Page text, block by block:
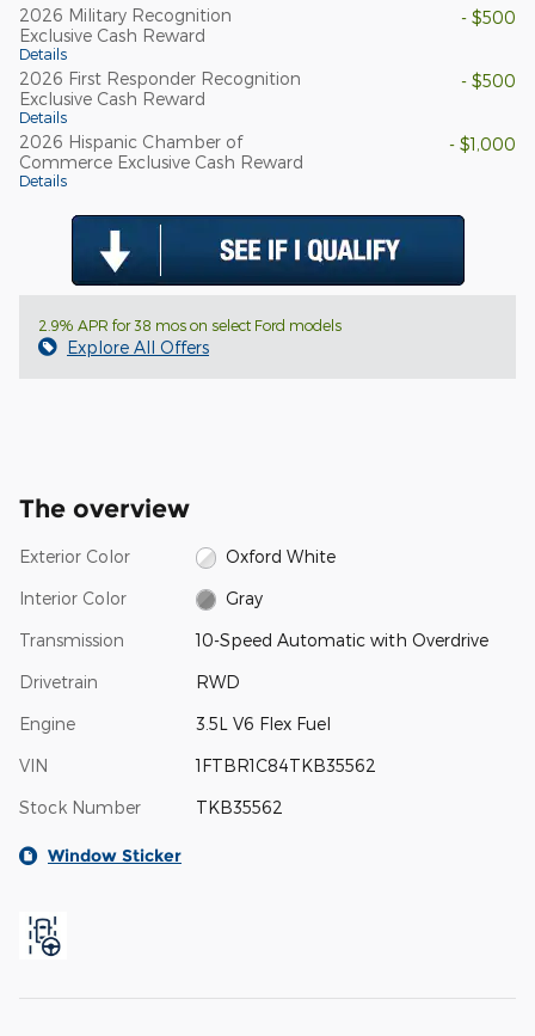
2026 Military Recognition
Exclusive Cash Reward
Details
- $500
2026 First Responder Recognition
Exclusive Cash Reward
Details
- $500
2026 Hispanic Chamber of
Commerce Exclusive Cash Reward
Details
- $1,000
2.9% APR for 38 mos on select Ford models
Explore All Offers
The overview
Exterior Color Oxford White
Interior Color Gray
Transmission 10-Speed Automatic with Overdrive
Drivetrain RWD
Engine 3.5L V6 Flex Fuel
VIN 1FTBR1C84TKB35562
Stock Number TKB35562
Window Sticker